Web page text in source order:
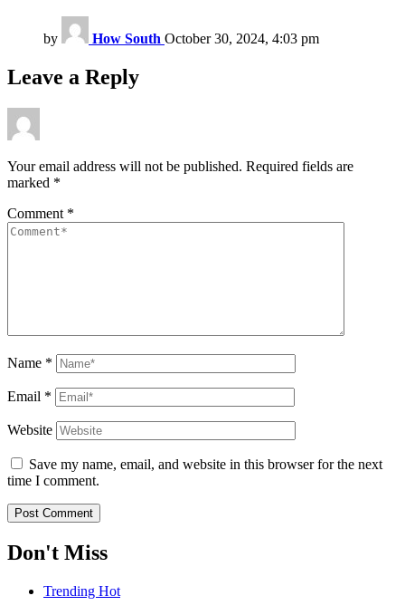
by How South October 30, 2024, 4:03 pm
Leave a Reply
Your email address will not be published. Required fields are
marked *
Comment *
Name *
Email *
Website
Save my name, email, and website in this browser for the next
time I comment.
Don't Miss
Trending Hot